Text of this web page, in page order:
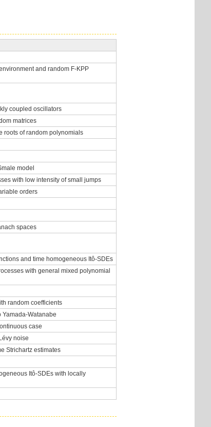
and random F-KPP
coupled oscillators
matrices
roots of random polynomials
model
with low intensity of small jumps
orders
spaces
and time homogeneous Itô-SDEs
with general mixed polynomial
random coefficients
Yamada-Watanabe
case
noise
Strichartz estimates
Itô-SDEs with locally